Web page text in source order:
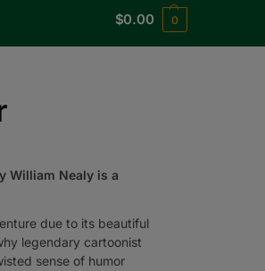
$0.00 0
William Nealy is a
due to its beautiful
legendary cartoonist
sense of humor